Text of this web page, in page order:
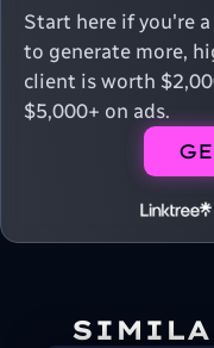
Start here if you're a
to generate more,
client is worth
$5,000+ on ads.